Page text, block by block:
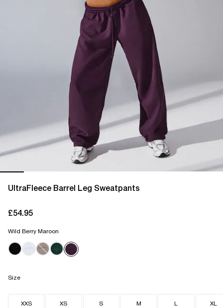
UltraFleece Barrel Leg Sweatpants
£54.95
Wild Berry Maroon
Size
XXS XS S M L XL